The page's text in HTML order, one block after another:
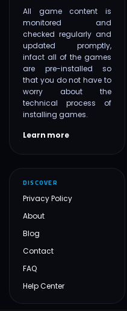
All game content is
monitored and
checked regularly and
updated promptly,
infact all of the games
are pre-installed so
that you do not have to
worry about the
technical process of
installing games.
Learn more
DISCOVER
Privacy Policy
About
Blog
Contact
FAQ
Help Center